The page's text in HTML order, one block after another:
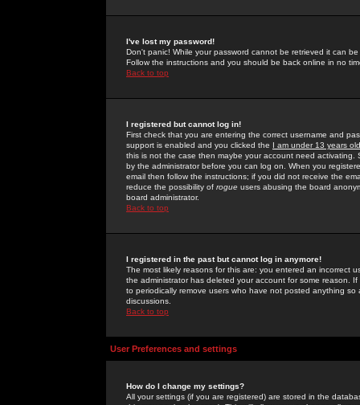
I've lost my password!
Don't panic! While your password cannot be retrieved it can
Follow the instructions and you should be back online in no
Back to top
I registered but cannot log in!
First check that you are entering the correct username and
support is enabled and you clicked the I am under 13 years old
this is not the case then maybe your account need activating.
by the administrator before you can log on. When you
email then follow the instructions; if you did not receive the
reduce the possibility of rogue users abusing the board
board administrator.
Back to top
I registered in the past but cannot log in anymore!
The most likely reasons for this are: you entered an incorrect
the administrator has deleted your account for some reason.
to periodically remove users who have not posted anything
discussions.
Back to top
User Preferences and settings
How do I change my settings?
All your settings (if you are registered) are stored in the